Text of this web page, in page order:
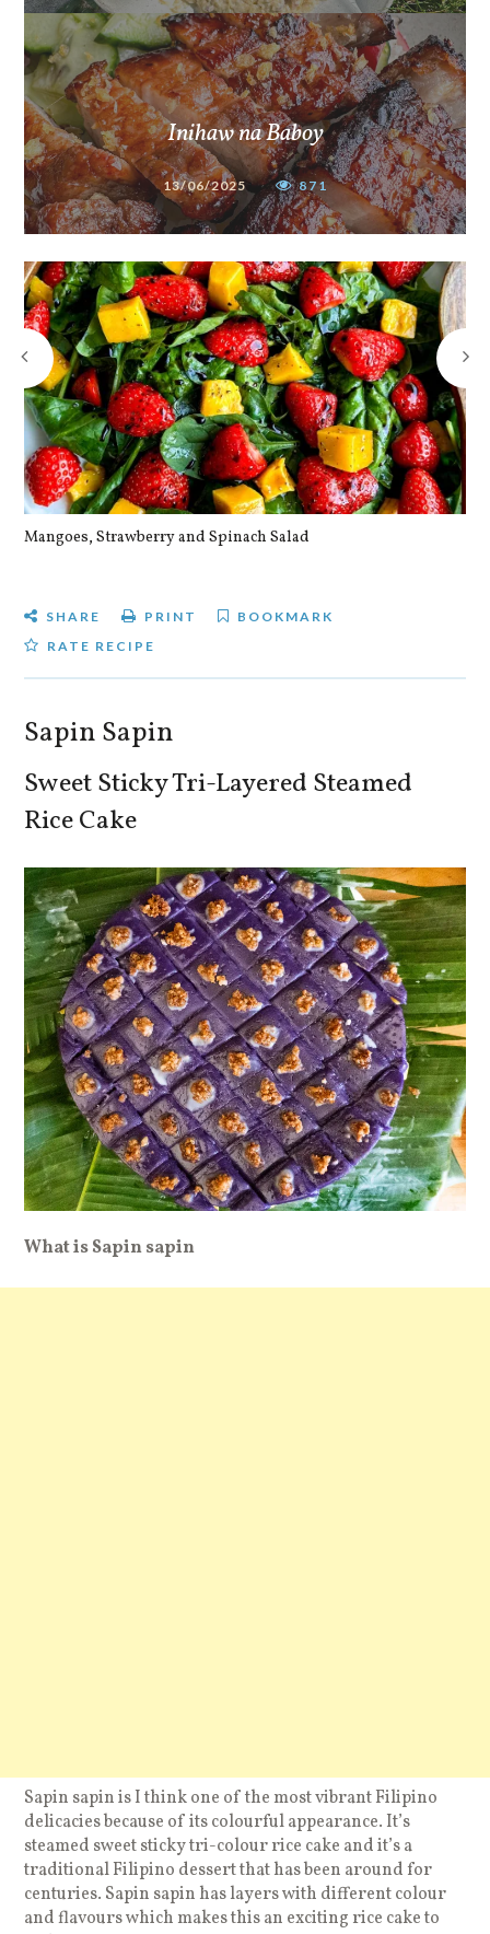
Inihaw na Baboy
13/06/2025 871
Mangoes, Strawberry and Spinach Salad
SHARE PRINT
BOOKMARK
RATE RECIPE
Sapin Sapin
Sweet Sticky Tri-Layered Steamed
Rice Cake
What is Sapin sapin
Sapin sapin is I think one of the most vibrant Filipino
delicacies because of its colourful appearance. It’s
steamed sweet sticky tri-colour rice cake and it’s a
traditional Filipino dessert that has been around for
centuries. Sapin sapin has layers with different colour
and flavours which makes this an exciting rice cake to